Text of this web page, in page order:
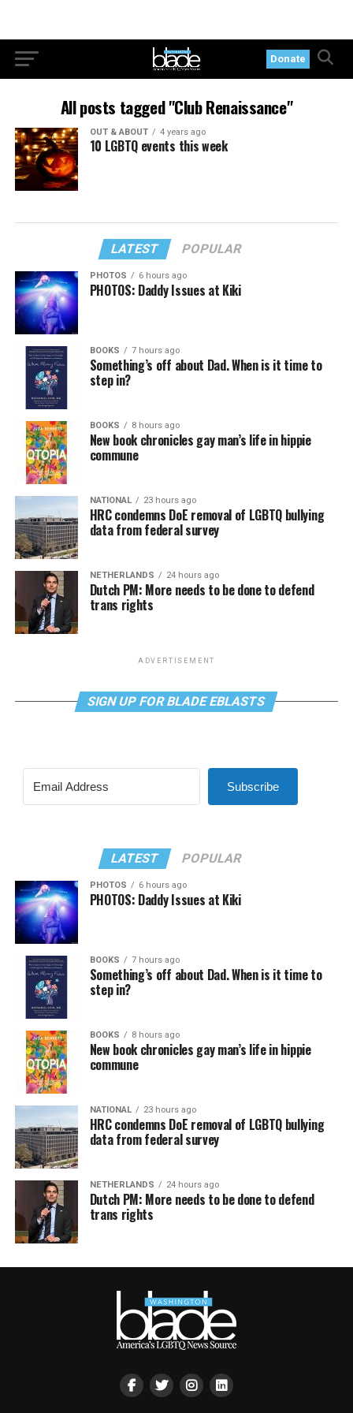
Donate
All posts tagged "Club Renaissance"
OUT & ABOUT 4 years ago
10 LGBTQ events this week
LATEST POPULAR
PHOTOS 6 hours ago
PHOTOS: Daddy Issues at Kiki
BOOKS 7 hours ago
Something’s off about Dad. When is it time to
step in?
BOOKS 8 hours ago
New book chronicles gay man’s life in hippie
commune
NATIONAL 23 hours ago
HRC condemns DoE removal of LGBTQ bullying
data from federal survey
NETHERLANDS 24 hours ago
Dutch PM: More needs to be done to defend
trans rights
ADVERTISEMENT
SIGN UP FOR BLADE EBLASTS
Subscribe
LATEST POPULAR
PHOTOS 6 hours ago
PHOTOS: Daddy Issues at Kiki
BOOKS 7 hours ago
Something’s off about Dad. When is it time to
step in?
BOOKS 8 hours ago
New book chronicles gay man’s life in hippie
commune
NATIONAL 23 hours ago
HRC condemns DoE removal of LGBTQ bullying
data from federal survey
NETHERLANDS 24 hours ago
Dutch PM: More needs to be done to defend
trans rights